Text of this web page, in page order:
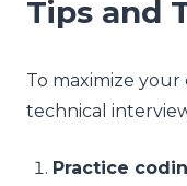
Tips and
To maximize your
technical
Practice